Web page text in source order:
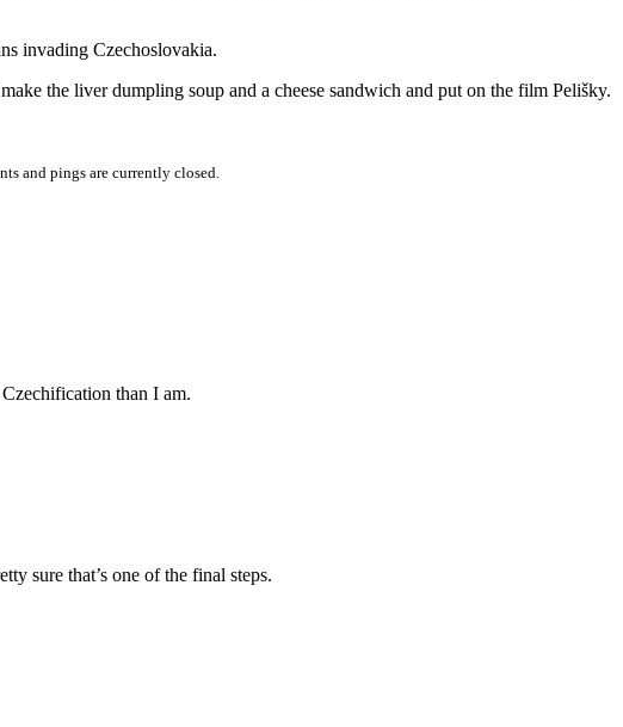
invading Czechoslovakia.
the liver dumpling soup and a cheese sandwich and put on the film Pelišky.
and pings are currently closed.
than I am.
sure that’s one of the final steps.